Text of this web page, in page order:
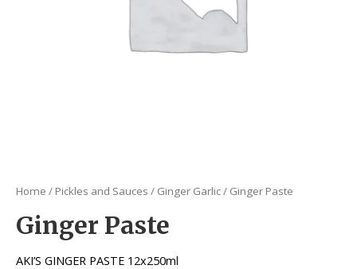
Home / Pickles and Sauces / Ginger Garlic/ Ginger Paste
Ginger Paste
AKI’S GINGER PASTE 12x250ml